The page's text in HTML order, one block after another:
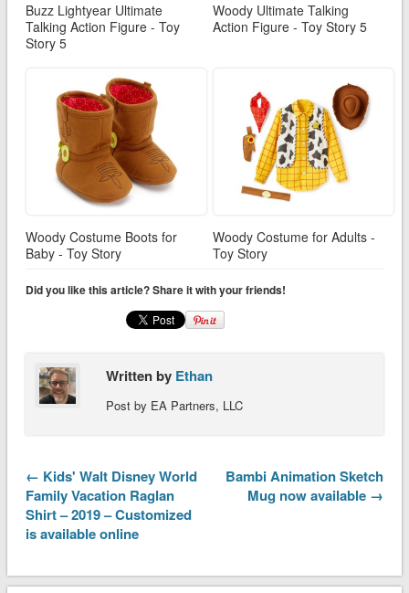
Buzz Lightyear Ultimate
Talking Action Figure - Toy
Story 5
Woody Ultimate Talking
Action Figure - Toy Story 5
Woody Costume Boots for
Baby - Toy Story
Woody Costume for Adults -
Toy Story
Did you like this article? Share it with your friends!
Written by Ethan
Post by EA Partners, LLC
← Kids' Walt Disney World
Family Vacation Raglan
Shirt – 2019 – Customized
is available online
Bambi Animation Sketch
Mug now available →